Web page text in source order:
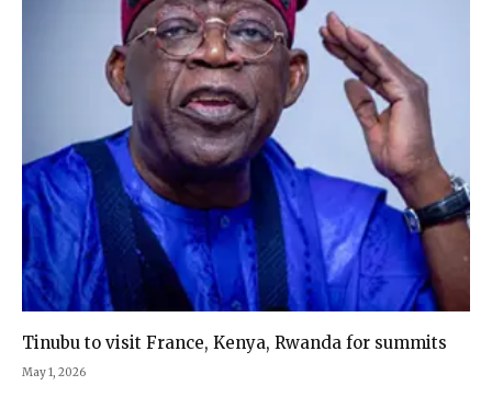
Tinubu to visit France, Kenya, Rwanda for summits
May 1, 2026